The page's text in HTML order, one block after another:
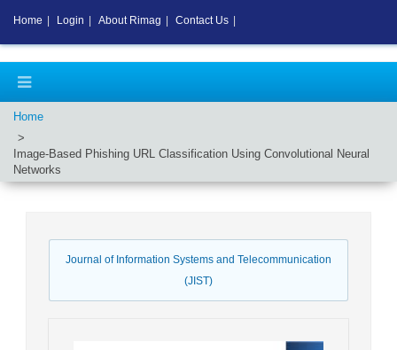
Home
Image-Based Phishing URL Classification Using Convolutional Neural
Networks
Journal of Information Systems and Telecommunication
(JIST)
Home Login About Rimag Contact Us